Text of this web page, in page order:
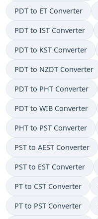
PDT to ET Converter
PDT to IST Converter
PDT to KST Converter
PDT to NZDT Converter
PDT to PHT Converter
PDT to WIB Converter
PHT to PST Converter
PST to AEST Converter
PST to EST Converter
PT to CST Converter
PT to PST Converter